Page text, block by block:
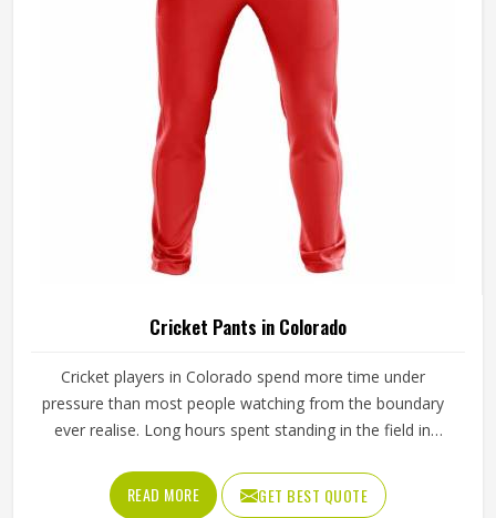
Cricket Pants in Colorado
Cricket players in Colorado spend more time under
pressure than most people watching from the boundary
ever realise. Long hours spent standing in the field in
in place through hours of movement, and the fabric must
breathe consistently while players are in Colorado under
READ MORE GET BEST QUOTE